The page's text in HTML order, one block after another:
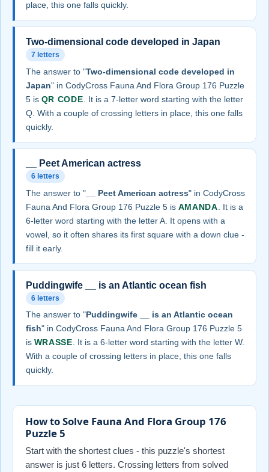
place, this one falls quickly.
Two-dimensional code developed in Japan
7 letters
The answer to "Two-dimensional code developed in
Japan" in CodyCross Fauna And Flora Group 176 Puzzle
5 is QR CODE . It is a 7-letter word starting with the letter
Q. With a couple of crossing letters in place, this one falls
quickly.
__ Peet American actress
6 letters
The answer to "__ Peet American actress" in CodyCross
Fauna And Flora Group 176 Puzzle 5 is AMANDA . It is a
6-letter word starting with the letter A. It opens with a
vowel, so it often shares its first square with a down clue -
fill it early.
Puddingwife __ is an Atlantic ocean fish
6 letters
The answer to "Puddingwife __ is an Atlantic ocean
fish" in CodyCross Fauna And Flora Group 176 Puzzle 5
is WRASSE. It is a 6-letter word starting with the letter W.
With a couple of crossing letters in place, this one falls
quickly.
How to Solve Fauna And Flora Group 176
Puzzle 5
Start with the shortest clues - this puzzle's shortest
answer is just 6 letters. Crossing letters from solved